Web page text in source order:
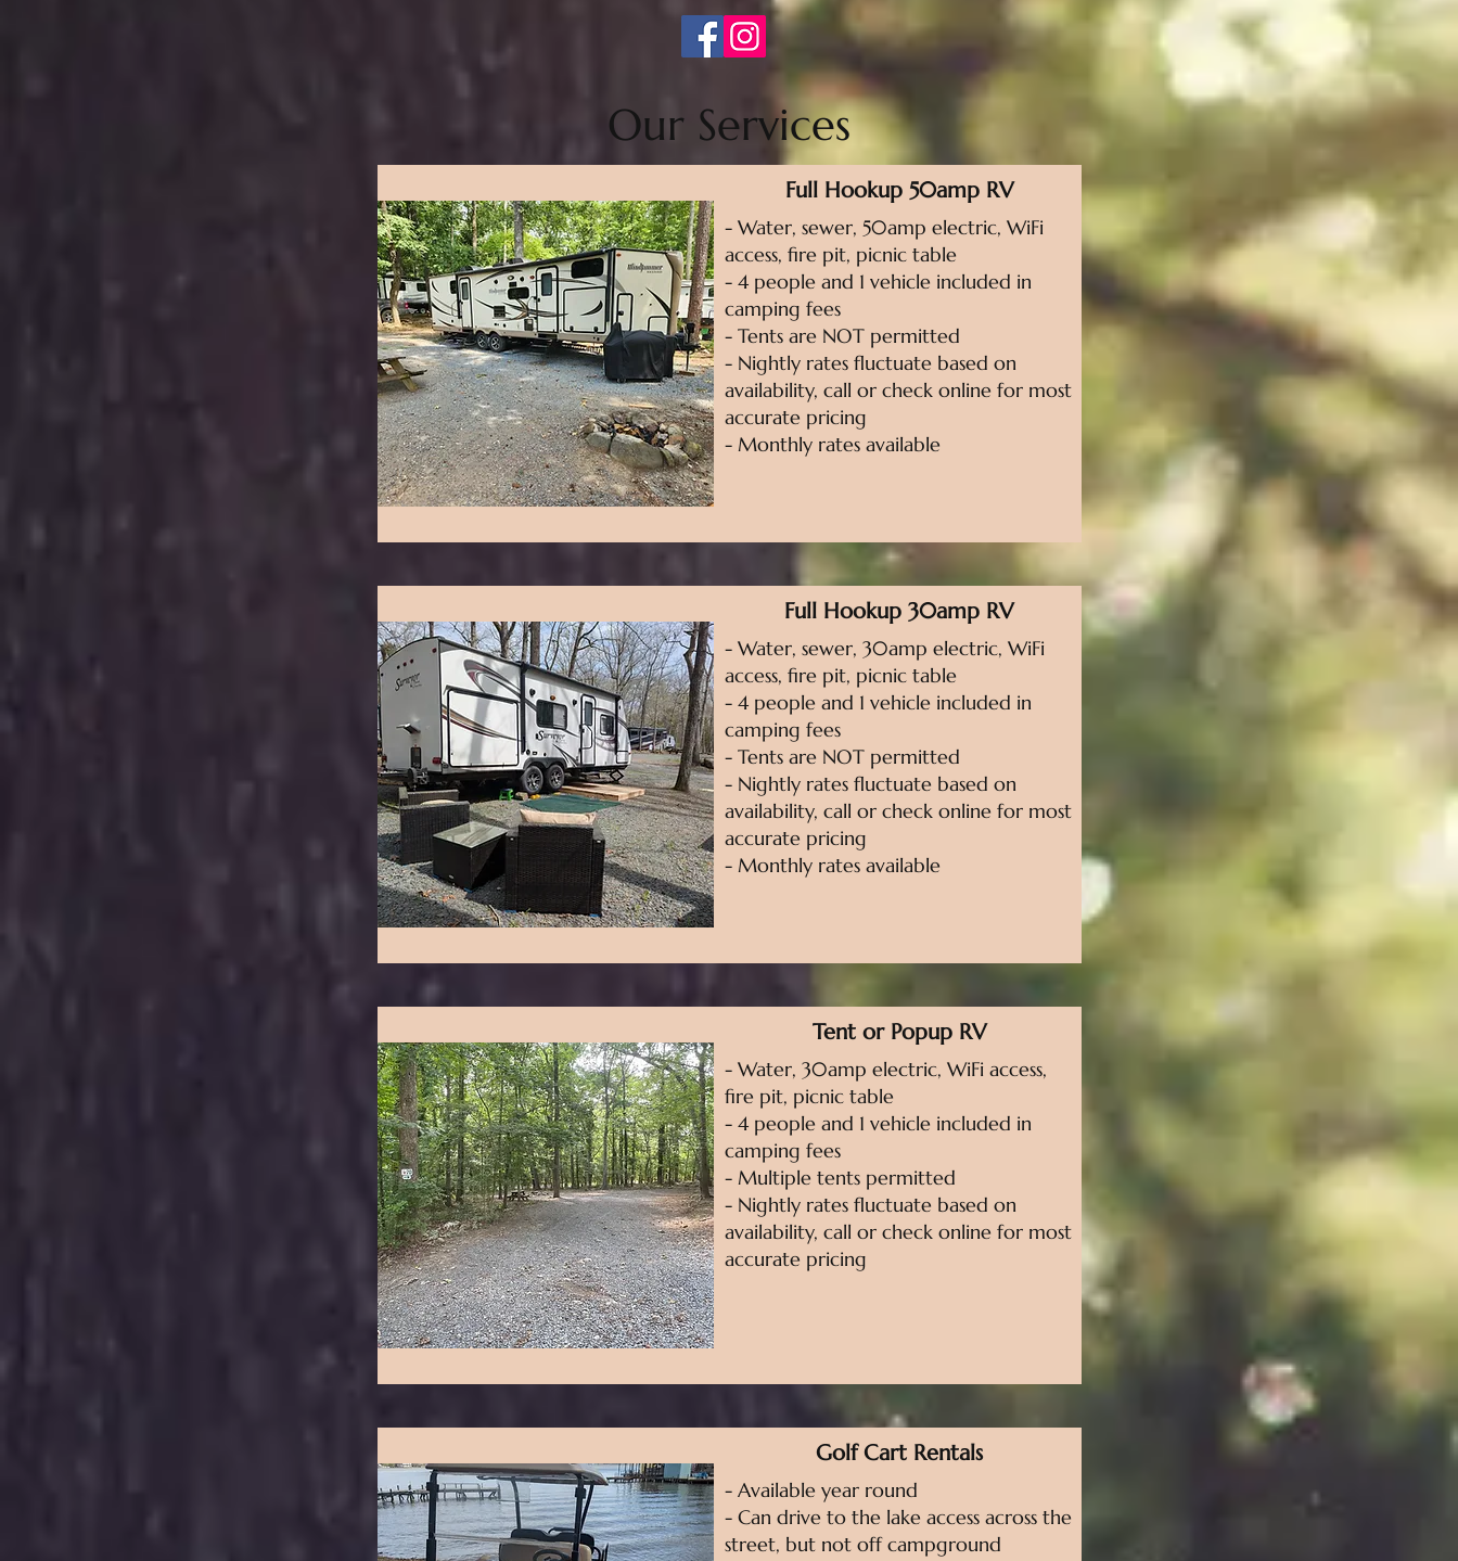
Our Services
Full Hookup 50amp RV
- Water, sewer, 50amp electric, WiFi
access, fire pit, picnic table
- 4 people and 1 vehicle included in
camping fees
- Tents are NOT permitted
- Nightly rates fluctuate based on
availability, call or check online for most
accurate pricing
- Monthly rates available
Full Hookup 30amp RV
- Water, sewer, 30amp electric, WiFi
access, fire pit, picnic table
- 4 people and 1 vehicle included in
camping fees
- Tents are NOT permitted
- Nightly rates fluctuate based on
availability, call or check online for most
accurate pricing
- Monthly rates available
Tent or Popup RV
- Water, 30amp electric, WiFi access,
fire pit, picnic table
- 4 people and 1 vehicle included in
camping fees
- Multiple tents permitted
- Nightly rates fluctuate based on
availability, call or check online for most
accurate pricing
Golf Cart Rentals
- Available year round
- Can drive to the lake access across the
street, but not off campground